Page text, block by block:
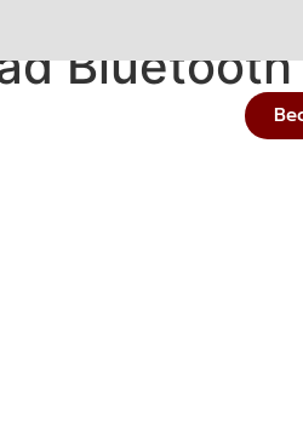
Bluetooth